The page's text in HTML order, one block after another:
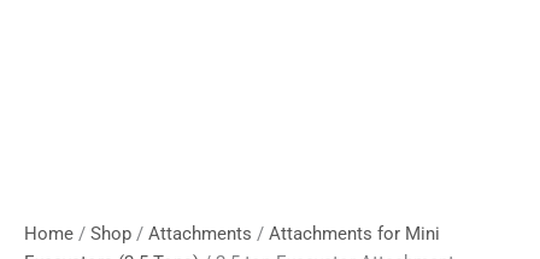
Home / Shop / Attachments / Attachments for Mini